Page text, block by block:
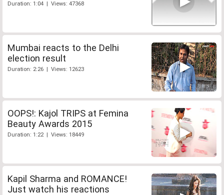
Duration: 1:04 | Views: 47368
Mumbai reacts to the Delhi
election result
Duration: 2:26 | Views: 12623
OOPS!: Kajol TRIPS at Femina
Beauty Awards 2015
Duration: 1:22 | Views: 18449
Kapil Sharma and ROMANCE!
Just watch his reactions